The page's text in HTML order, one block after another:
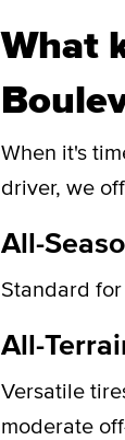
What
When it's
driver, we
All-
Standard
All-
Versatile
moderate